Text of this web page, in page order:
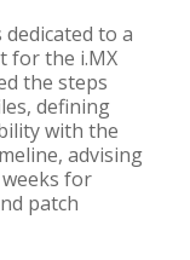
to a
for the i.MX
the steps
defining
with the
advising
for
patch